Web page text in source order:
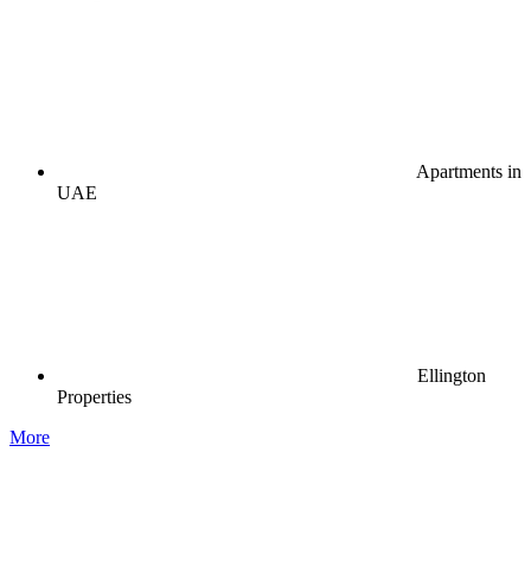
Apartments in
UAE
Ellington
Properties
More